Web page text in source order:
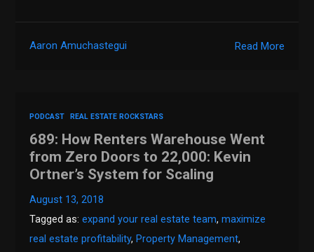
Read More
Aaron Amuchastegui
PODCAST REAL ESTATE ROCKSTARS
689: How Renters Warehouse Went
from Zero Doors to 22,000: Kevin
Ortner’s System for Scaling
August 13, 2018
Tagged as:expand your real estate team,maximize
real estate profitability, Property Management,